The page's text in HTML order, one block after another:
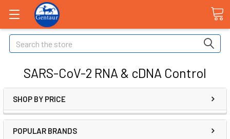
Search
SARS-CoV-2 RNA & cDNA Control
SHOP BY PRICE
POPULAR BRANDS